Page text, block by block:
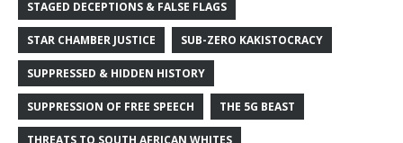
STAGED DECEPTIONS & FALSE FLAGS
STAR CHAMBER JUSTICE SUB-ZERO KAKISTOCRACY
SUPPRESSED & HIDDEN HISTORY
SUPPRESSION OF FREE SPEECH THE 5G BEAST